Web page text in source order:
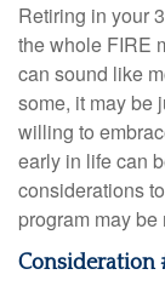
Retiring in your
the whole FIRE
can sound like
some, it may be
willing to
early in life can
considerations
program may be
Consideration